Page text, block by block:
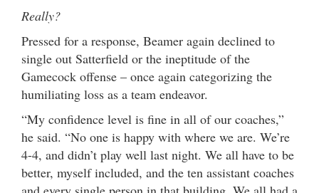
Really?
Pressed for a response, Beamer again declined to
single out Satterfield or the ineptitude of the
Gamecock offense – once again categorizing the
humiliating loss as a team endeavor.
“My confidence level is fine in all of our coaches,”
he said. “No one is happy with where we are. We’re
4-4, and didn’t play well last night. We all have to be
better, myself included, and the ten assistant coaches